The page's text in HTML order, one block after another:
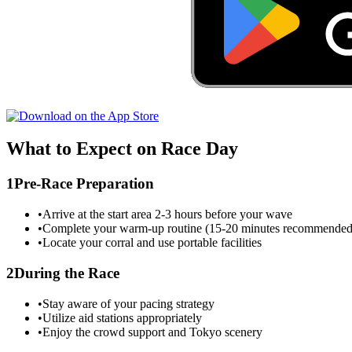
What to Expect on Race Day
1Pre-Race Preparation
•Arrive at the start area 2-3 hours before your wave
•Complete your warm-up routine (15-20 minutes
•Locate your corral and use portable facilities
2During the Race
•Stay aware of your pacing strategy
•Utilize aid stations appropriately
•Enjoy the crowd support and Tokyo scenery